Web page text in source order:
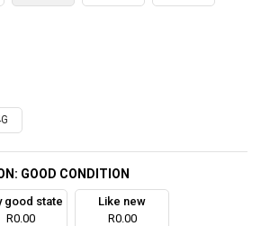
GOOD CONDITION
good state
R0.00
Like new
R0.00